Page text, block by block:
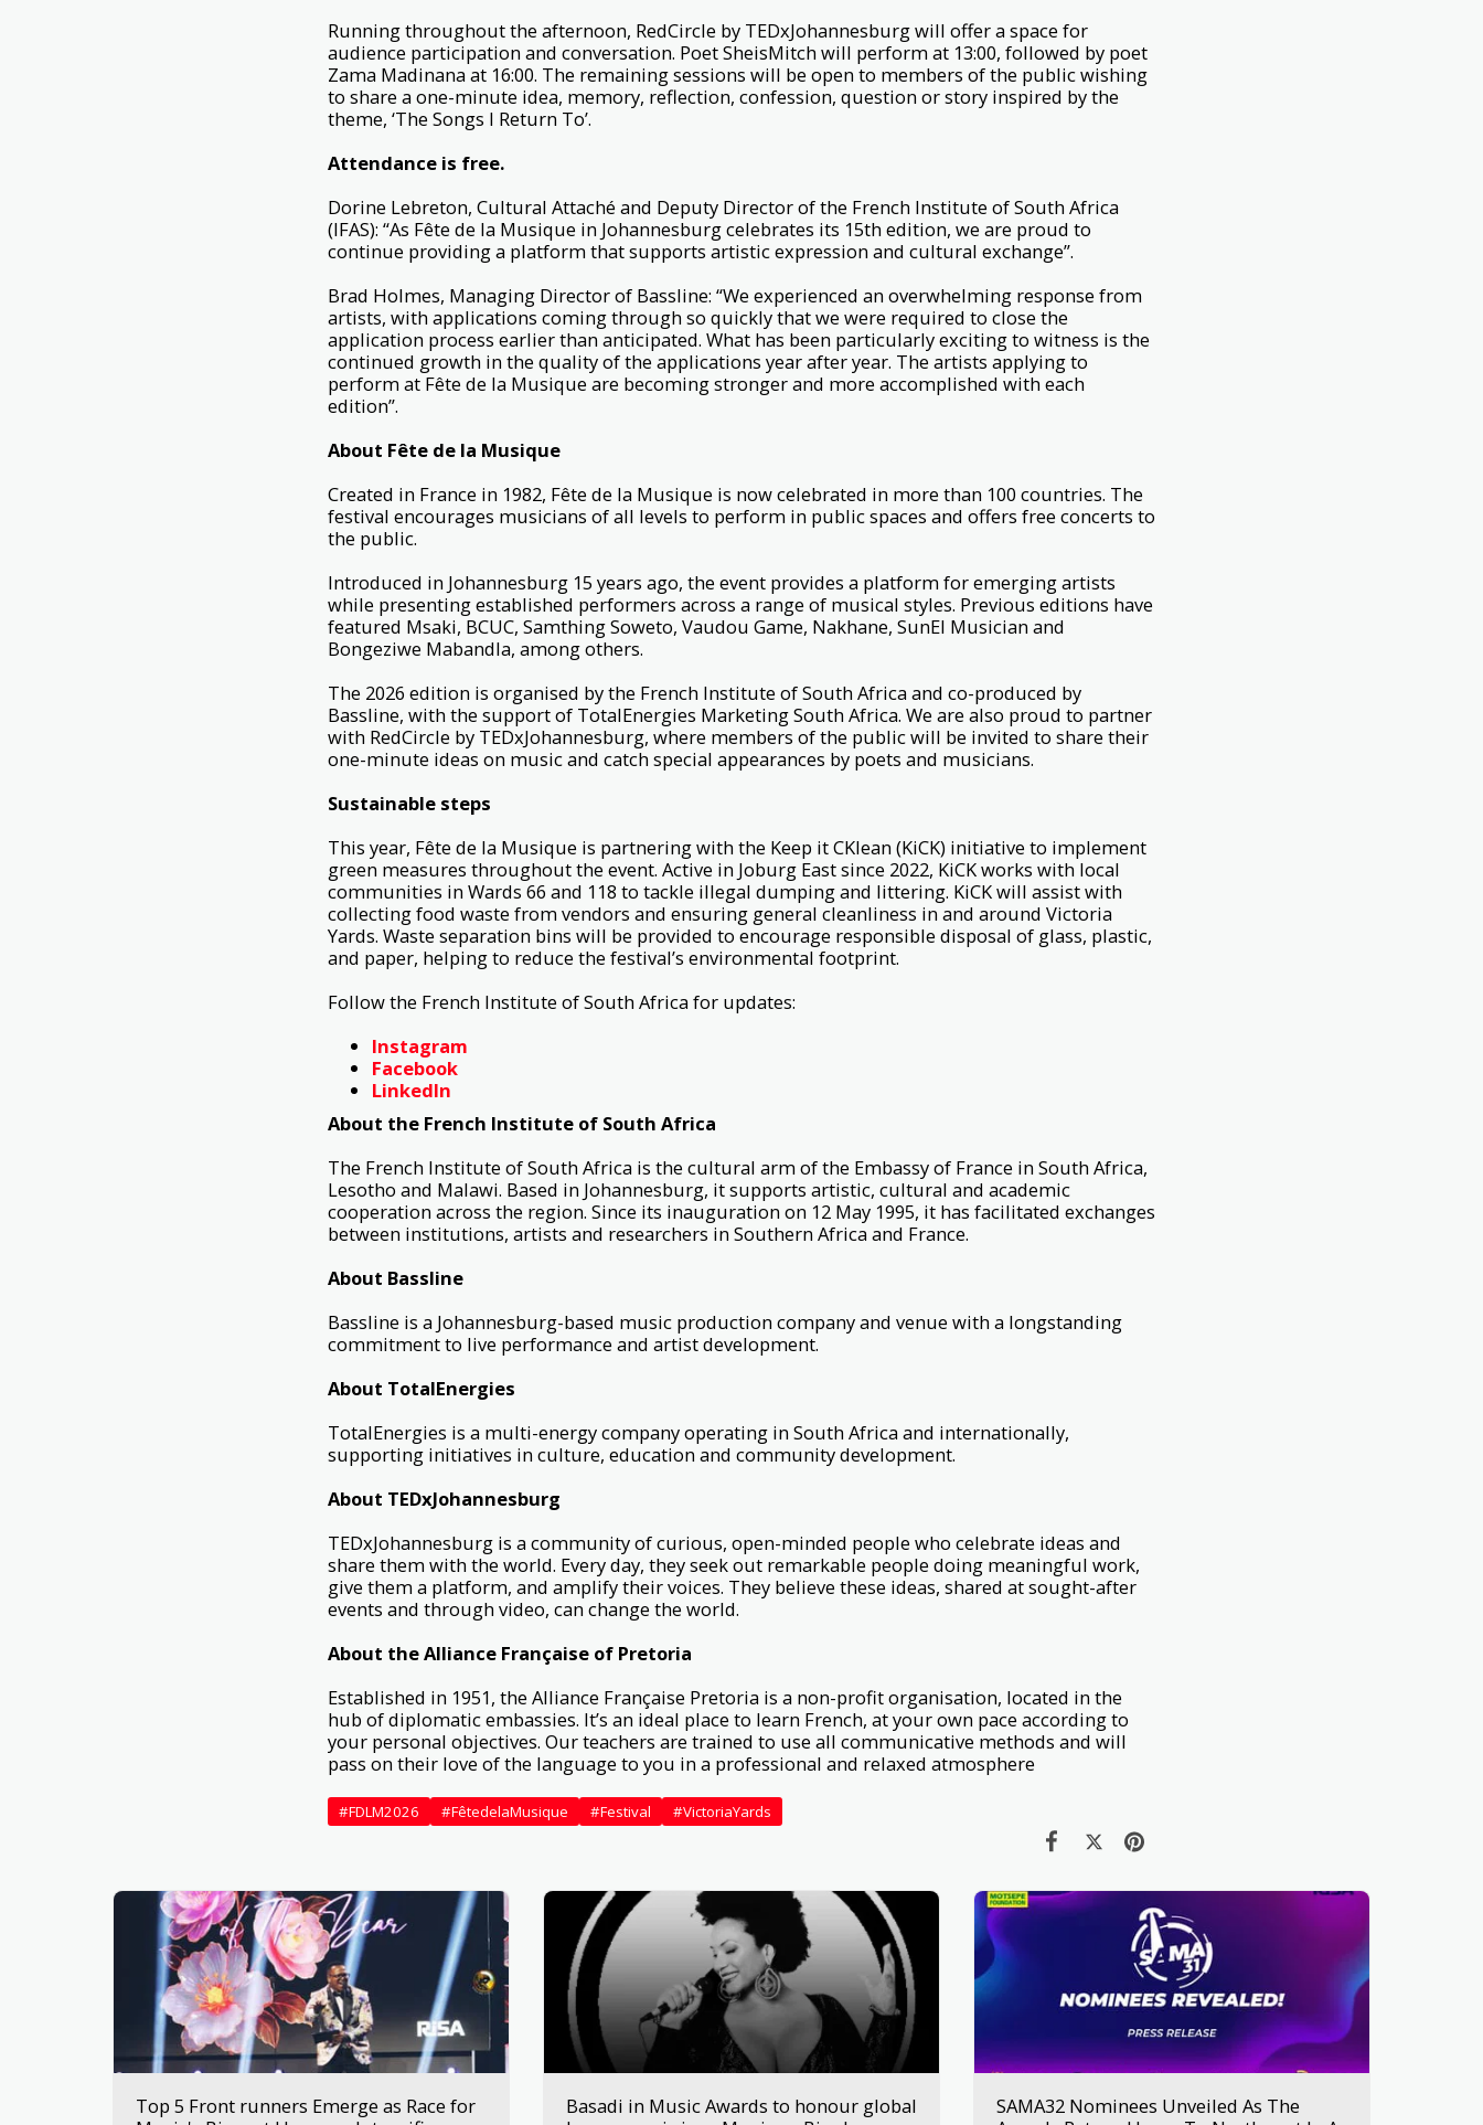
Running throughout the afternoon, RedCircle by TEDxJohannesburg will offer a space for
audience participation and conversation. Poet SheisMitch will perform at 13:00, followed by poet
Zama Madinana at 16:00. The remaining sessions will be open to members of the public wishing
to share a one-minute idea, memory, reflection, confession, question or story inspired by the
theme, ‘The Songs I Return To’.
Attendance is free.
Dorine Lebreton, Cultural Attaché and Deputy Director of the French Institute of South Africa
(IFAS): “As Fête de la Musique in Johannesburg celebrates its 15th edition, we are proud to
continue providing a platform that supports artistic expression and cultural exchange”.
Brad Holmes, Managing Director of Bassline: “We experienced an overwhelming response from
artists, with applications coming through so quickly that we were required to close the
application process earlier than anticipated. What has been particularly exciting to witness is the
continued growth in the quality of the applications year after year. The artists applying to
perform at Fête de la Musique are becoming stronger and more accomplished with each
edition”.
About Fête de la Musique
Created in France in 1982, Fête de la Musique is now celebrated in more than 100 countries. The
festival encourages musicians of all levels to perform in public spaces and offers free concerts to
the public.
Introduced in Johannesburg 15 years ago, the event provides a platform for emerging artists
while presenting established performers across a range of musical styles. Previous editions have
featured Msaki, BCUC, Samthing Soweto, Vaudou Game, Nakhane, SunEl Musician and
Bongeziwe Mabandla, among others.
The 2026 edition is organised by the French Institute of South Africa and co-produced by
Bassline, with the support of TotalEnergies Marketing South Africa. We are also proud to partner
with RedCircle by TEDxJohannesburg, where members of the public will be invited to share their
one-minute ideas on music and catch special appearances by poets and musicians.
Sustainable steps
This year, Fête de la Musique is partnering with the Keep it CKlean (KiCK) initiative to implement
green measures throughout the event. Active in Joburg East since 2022, KiCK works with local
communities in Wards 66 and 118 to tackle illegal dumping and littering. KiCK will assist with
collecting food waste from vendors and ensuring general cleanliness in and around Victoria
Yards. Waste separation bins will be provided to encourage responsible disposal of glass, plastic,
and paper, helping to reduce the festival’s environmental footprint.
Follow the French Institute of South Africa for updates:
Instagram
Facebook
LinkedIn
About the French Institute of South Africa
The French Institute of South Africa is the cultural arm of the Embassy of France in South Africa,
Lesotho and Malawi. Based in Johannesburg, it supports artistic, cultural and academic
cooperation across the region. Since its inauguration on 12 May 1995, it has facilitated exchanges
between institutions, artists and researchers in Southern Africa and France.
About Bassline
Bassline is a Johannesburg-based music production company and venue with a longstanding
commitment to live performance and artist development.
About TotalEnergies
TotalEnergies is a multi-energy company operating in South Africa and internationally,
supporting initiatives in culture, education and community development.
About TEDxJohannesburg
TEDxJohannesburg is a community of curious, open-minded people who celebrate ideas and
share them with the world. Every day, they seek out remarkable people doing meaningful work,
give them a platform, and amplify their voices. They believe these ideas, shared at sought-after
events and through video, can change the world.
About the Alliance Française of Pretoria
Established in 1951, the Alliance Française Pretoria is a non-profit organisation, located in the
hub of diplomatic embassies. It’s an ideal place to learn French, at your own pace according to
your personal objectives. Our teachers are trained to use all communicative methods and will
pass on their love of the language to you in a professional and relaxed atmosphere
#FDLM2026 #FêtedelaMusique #Festival #VictoriaYards
Top 5 Front runners Emerge as Race for
Basadi in Music Awards to honour global
SAMA32 Nominees Unveiled As The